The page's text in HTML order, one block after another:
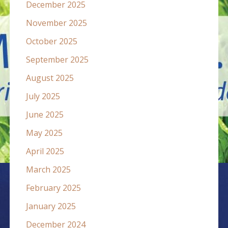
December 2025
November 2025
October 2025
September 2025
August 2025
July 2025
June 2025
May 2025
April 2025
March 2025
February 2025
January 2025
December 2024